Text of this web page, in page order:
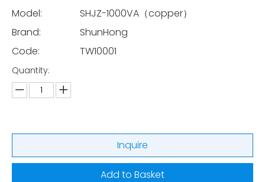
Model:
SHJZ-1000VA（copper）
Brand:
ShunHong
Code:
TW10001
Quantity:
Inquire
Add to Basket